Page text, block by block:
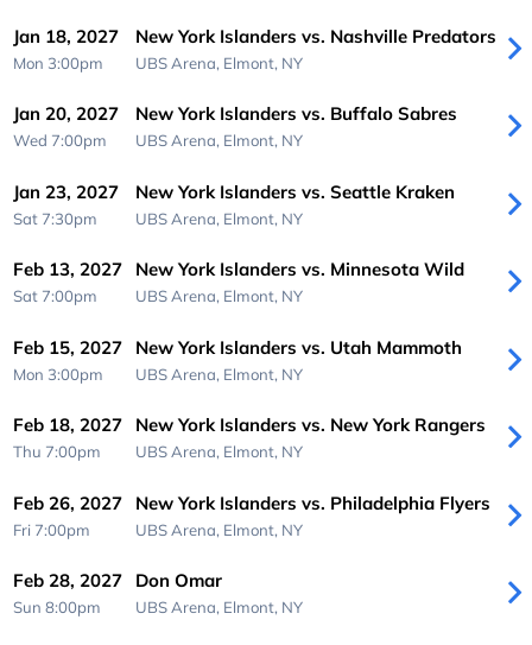
Jan 18, 2027
Mon 3:00pm
New York Islanders vs. Nashville Predators
UBS Arena, Elmont, NY
Jan 20, 2027
Wed 7:00pm
New York Islanders vs. Buffalo Sabres
UBS Arena, Elmont, NY
Jan 23, 2027
Sat 7:30pm
New York Islanders vs. Seattle Kraken
UBS Arena, Elmont, NY
Feb 13, 2027
Sat 7:00pm
New York Islanders vs. Minnesota Wild
UBS Arena, Elmont, NY
Feb 15, 2027
Mon 3:00pm
New York Islanders vs. Utah Mammoth
UBS Arena, Elmont, NY
Feb 18, 2027
Thu 7:00pm
New York Islanders vs. New York Rangers
UBS Arena, Elmont, NY
Feb 26, 2027
Fri 7:00pm
New York Islanders vs. Philadelphia Flyers
UBS Arena, Elmont, NY
Feb 28, 2027
Sun 8:00pm
Don Omar
UBS Arena, Elmont, NY